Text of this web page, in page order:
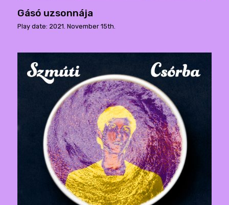
Gásó uzsonnája
Play date: 2021. November 15th.